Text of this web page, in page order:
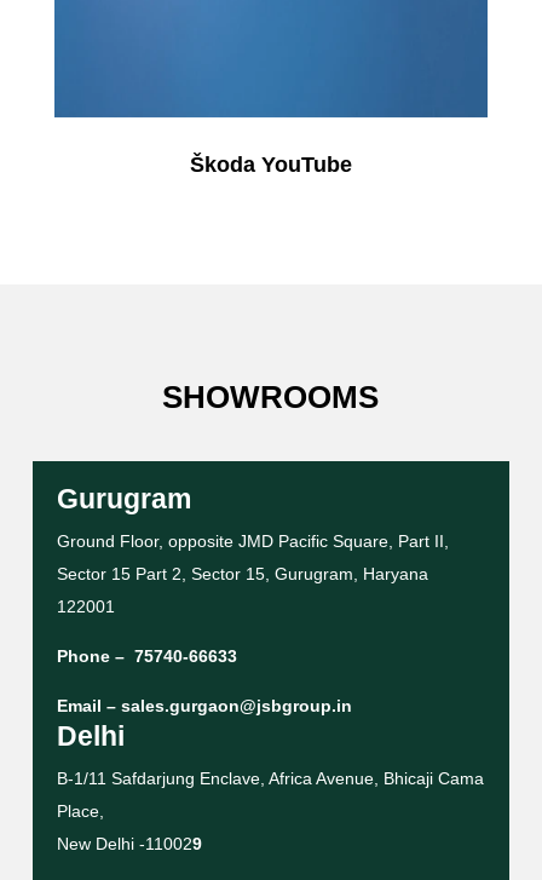
Škoda YouTube
SHOWROOMS
Gurugram
Ground Floor, opposite JMD Pacific Square, Part II,
Sector 15 Part 2, Sector 15, Gurugram, Haryana
122001
Phone – 75740-66633
Email – sales.gurgaon@jsbgroup.in
Delhi
B-1/11 Safdarjung Enclave, Africa Avenue, Bhicaji Cama
Place,
New Delhi -110029